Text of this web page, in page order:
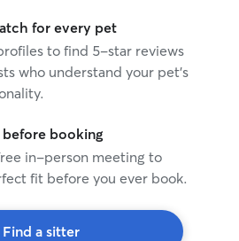
for every pet
to find 5-star reviews
who understand your pet's
booking
in-person meeting to
fit before you ever book.
Find a sitter